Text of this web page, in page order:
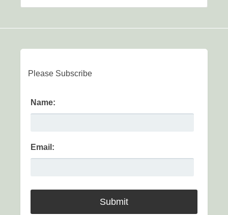
Please Subscribe
Name:
Email: